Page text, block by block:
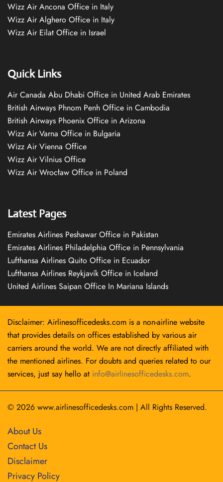
Wizz Air Ancona Office in Italy
Wizz Air Alghero Office in Italy
Wizz Air Eilat Office in Israel
Quick Links
Air Canada Abu Dhabi Office in United Arab Emirates
British Airways Phnom Penh Office in Cambodia
British Airways Phoenix Office in Arizona
Wizz Air Varna Office in Bulgaria
Wizz Air Vienna Office
Wizz Air Vilnius Office
Wizz Air Wrocław Office in Poland
Latest Pages
Emirates Airlines Peshawar Office in Pakistan
Emirates Airlines Philadelphia Office in Pennsylvania
Lufthansa Airlines Quito Office in Ecuador
Lufthansa Airlines Reykjavík Office in Iceland
United Airlines Saipan Office In Mariana Islands
Disclaimer: Airlinesofficedesks.com is a non-airline website
that provides details on offices established by various air
carriers around the world. We are not directly affiliated with
the mentioned airlines. For doubts and queries related to our
services, just say hello at info@airlinesofficedesks.com.
© 2026 www.airlinesofficedesks.com | All Rights Reserved.
About Us
Contact Us
Disclaimer
Privacy Policy